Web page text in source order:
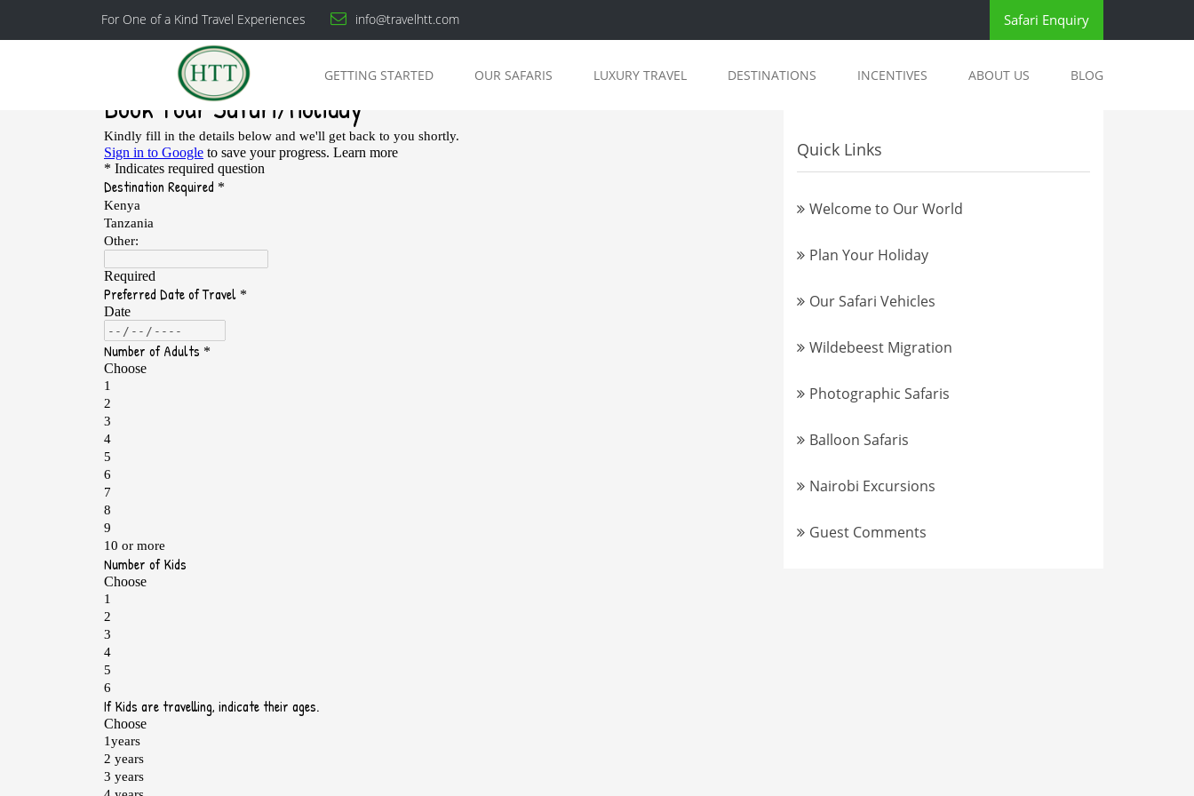
For One of a Kind Travel Experiences info@travelhtt.com Safari Enquiry
GETTING STARTED OUR SAFARIS LUXURY TRAVEL DESTINATIONS INCENTIVES ABOUT US BLOG
Quick Links
Welcome to Our World
Plan Your Holiday
Our Safari Vehicles
Wildebeest Migration
Photographic Safaris
Balloon Safaris
Nairobi Excursions
Guest Comments